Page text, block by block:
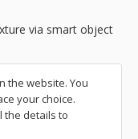
via smart object
the website. You
your choice.
the details to